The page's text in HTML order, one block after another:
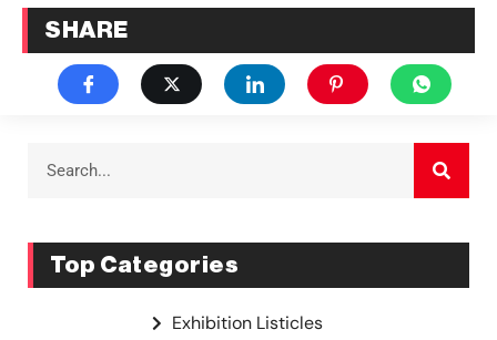
SHARE
Top Categories
Exhibition Listicles